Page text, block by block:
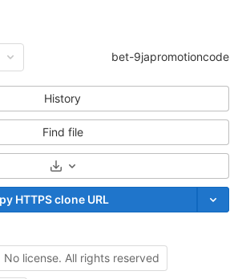
bet-9japromotioncode
History
Find file
Select Archive Format
HTTPS clone URL
No license. All rights reserved